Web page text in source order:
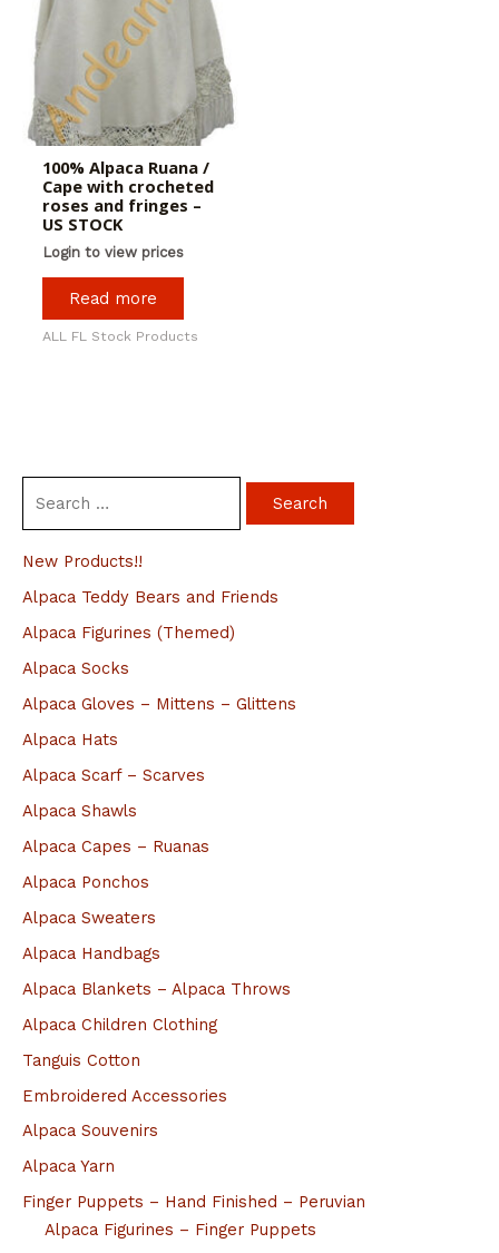
a
r
r
:
New Products!!
Alpaca Teddy Bears and Friends
Alpaca Figurines (Themed)
Alpaca Socks
Alpaca Gloves – Mittens – Glittens
Alpaca Hats
Alpaca Scarf – Scarves
Alpaca Shawls
Alpaca Capes – Ruanas
Alpaca Ponchos
Alpaca Sweaters
Alpaca Handbags
Alpaca Blankets – Alpaca Throws
Alpaca Children Clothing
Tanguis Cotton
Embroidered Accessories
Alpaca Souvenirs
Alpaca Yarn
Finger Puppets – Hand Finished – Peruvian
Alpaca Figurines – Finger Puppets
100% Alpaca Ruana /
Cape with crocheted
roses and fringes –
US STOCK
Login to view prices
Read more
ALL FL Stock Products